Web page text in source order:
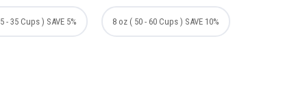
- 35 Cups ) SAVE 5% 8 oz ( 50 - 60 Cups ) SAVE 10%